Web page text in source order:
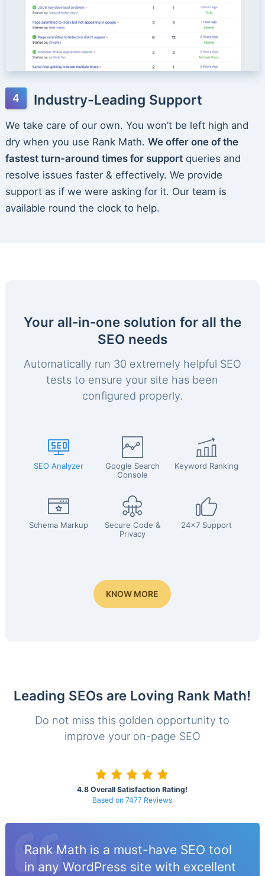
Industry-Leading Support
We take care of our own. You won’t be left high and
dry when you use Rank Math. We offer one of the
fastest turn-around times for supportqueries and
resolve issues faster & effectively. We provide
support as if we were asking for it. Our team is
available round the clock to help.
Your all-in-one solution for all the
SEO needs
Automatically run 30 extremely helpful SEO
tests to ensure your site has been
configured properly.
SEO Analyzer
Google Search
Console
Keyword Ranking
Schema Markup
Secure Code &
Privacy
24x7 Support
KNOW MORE
Leading SEOs are Loving Rank Math!
Do not miss this golden opportunity to
improve your on-page SEO
4.8 Overall Satisfaction Rating!
Based on 7477 Reviews
Rank Math is a must-have SEO tool
in any WordPress site with excellent